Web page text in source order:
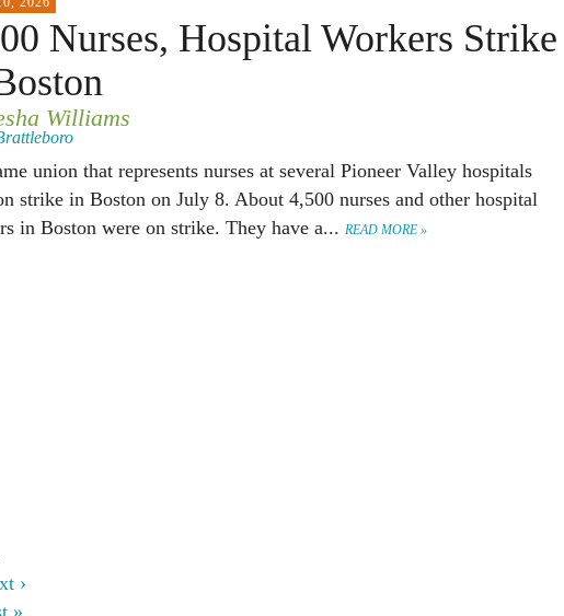
Nurses, Hospital Workers Strike
Williams
union that represents nurses at several Pioneer Valley hospitals
strike in Boston on July 8. About 4,500 nurses and other hospital
in Boston were on strike. They have a... READ MORE »
›
»